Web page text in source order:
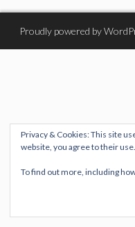
Proudly powered by
Privacy & Cookies: This site
website, you agree to their use.
To find out more, including